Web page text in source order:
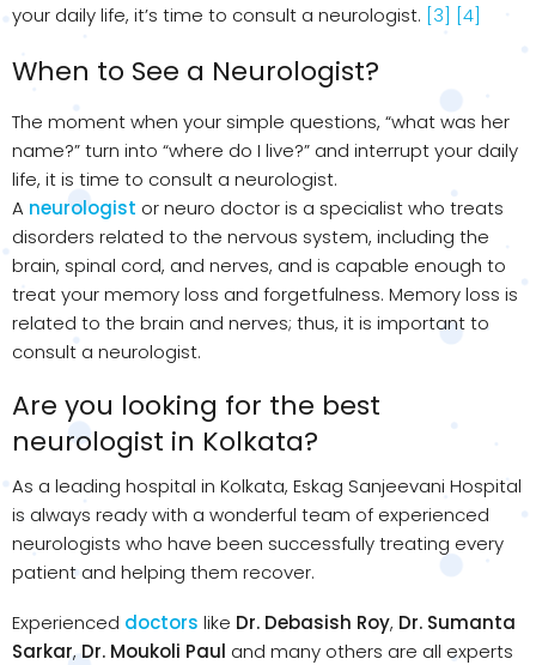
your daily life, it’s time to consult a neurologist. [3] [4]
When to See a Neurologist?
The moment when your simple questions, “what was her
name?” turn into “where do I live?” and interrupt your daily
life, it is time to consult a neurologist.
A neurologist or neuro doctor is a specialist who treats
disorders related to the nervous system, including the
brain, spinal cord, and nerves, and is capable enough to
treat your memory loss and forgetfulness. Memory loss is
related to the brain and nerves; thus, it is important to
consult a neurologist.
Are you looking for the best
neurologist in Kolkata?
As a leading hospital in Kolkata, Eskag Sanjeevani Hospital
is always ready with a wonderful team of experienced
neurologists who have been successfully treating every
patient and helping them recover.
Experienced doctors like Dr. Debasish Roy, Dr. Sumanta
Sarkar, Dr. Moukoli Paul and many others are all experts